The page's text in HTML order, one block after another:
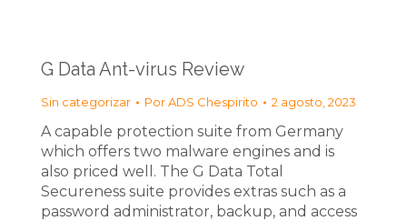
G Data Ant-virus Review
Sin categorizar PorADS Chespirito 2 agosto, 2023
A capable protection suite from Germany
which offers two malware engines and is
also priced well. The G Data Total
Secureness suite provides extras such as a
password administrator, backup, and access